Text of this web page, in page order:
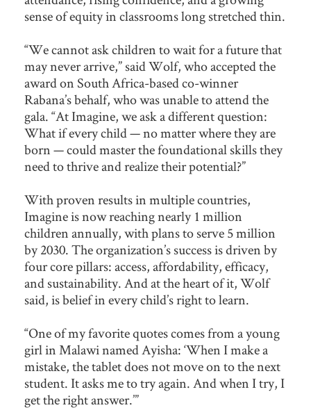
sense of equity in classrooms long stretched thin.
“We cannot ask children to wait for a future that
may never arrive,” said Wolf, who accepted the
award on South Africa-based co-winner
Rabana’s behalf, who was unable to attend the
gala. “At Imagine, we ask a different question:
What if every child — no matter where they are
born — could master the foundational skills they
need to thrive and realize their potential?”
With proven results in multiple countries,
Imagine is now reaching nearly 1 million
children annually, with plans to serve 5 million
by 2030. The organization’s success is driven by
four core pillars: access, affordability, efficacy,
and sustainability. And at the heart of it, Wolf
said, is belief in every child’s right to learn.
“One of my favorite quotes comes from a young
girl in Malawi named Ayisha: ‘When I make a
mistake, the tablet does not move on to the next
student. It asks me to try again. And when I try, I
get the right answer.’”